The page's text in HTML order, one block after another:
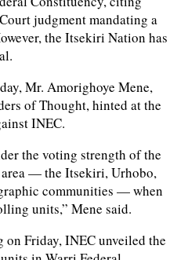
judgment mandating a
the Itsekiri Nation has
Mr. Amorighoye Mene,
of Thought, hinted at the
INEC.
the voting strength of the
— the Itsekiri, Urhobo,
communities — when
units,” Mene said.
on Friday, INEC unveiled the